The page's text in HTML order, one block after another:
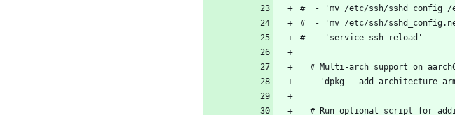
#  - 'mv /etc/ssh/sshd_config /
#  - 'mv /etc/ssh/
#  - 'service ssh reload'
# Multi-arch support on
- 'dpkg --add-architecture
# Run optional script for